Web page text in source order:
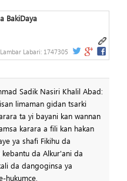
BakiDaya
Lambar Labari: 1747305
Sadik Nasiri Khalil Abad:
limaman gidan tsarki
ta yi bayani kan wannan
karara a fili kan hakan
ya shafi Fikihu da
da Alkur'ani da
da dangoginsa ya
hukumce.